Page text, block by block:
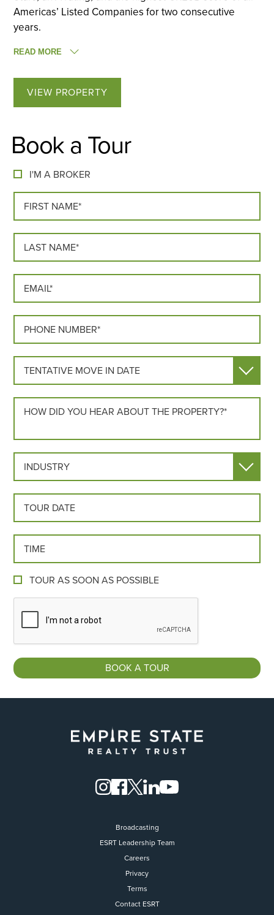
Americas’ Listed Companies for two consecutive
years.
READ MORE
VIEW PROPERTY
Book a Tour
I'M A BROKER
FIRST NAME*
LAST NAME*
EMAIL*
PHONE*
MOVE IN DATE
HOW DID YOU HEAR ABOUT US?*
INDUSTRY
TOUR DATE
TOUR TIME
TOUR AS SOON AS POSSIBLE
Broadcasting
ESRT Leadership Team
Careers
Privacy
Terms
Contact ESRT